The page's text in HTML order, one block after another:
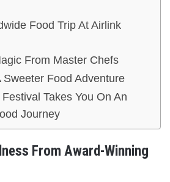
Food Trip At Airlink
From Master Chefs
Sweeter Food Adventure
Takes You On An
Journey
From Award-Winning